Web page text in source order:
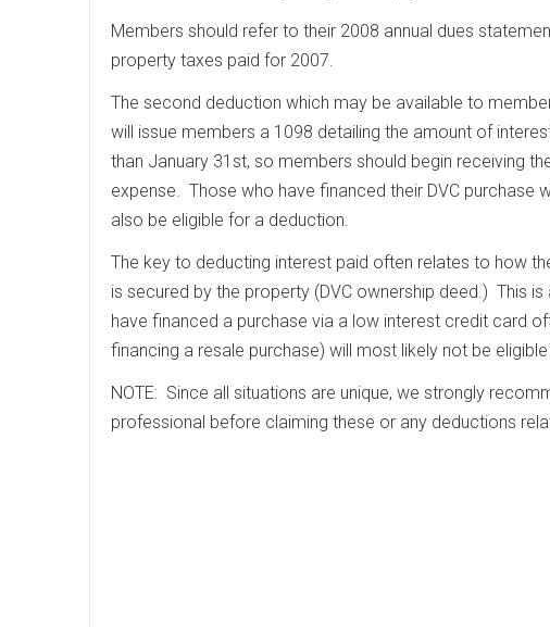
Members should refer to their 2008 annual dues
property taxes paid for 2007.
The second deduction which may be available to
will issue members a 1098 detailing the amount of
than January 31st, so members should begin receiving
expense. Those who have financed their DVC purchase
also be eligible for a deduction.
The key to deducting interest paid often relates to how
is secured by the property (DVC ownership deed.) This
have financed a purchase via a low interest credit card
financing a resale purchase) will most likely not be
NOTE: Since all situations are unique, we strongly
professional before claiming these or any deductions